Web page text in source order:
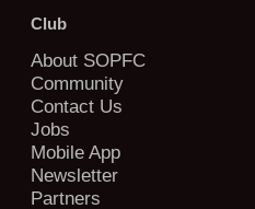
Club
About SOPFC
Community
Contact Us
Jobs
Mobile App
Newsletter
Partners